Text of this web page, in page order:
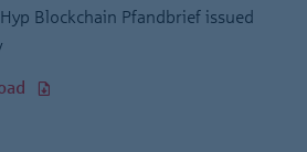
Blockchain Pfandbrief issued